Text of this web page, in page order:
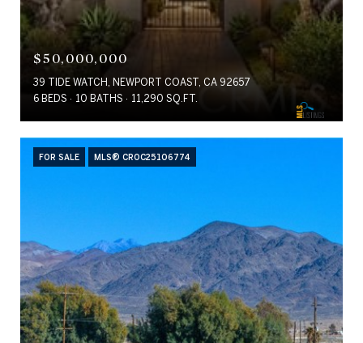
$50,000,000
39 TIDE WATCH, NEWPORT COAST, CA 92657
6 BEDS
10 BATHS 11,290 SQ.FT.
FOR SALE MLS® CROC25106774